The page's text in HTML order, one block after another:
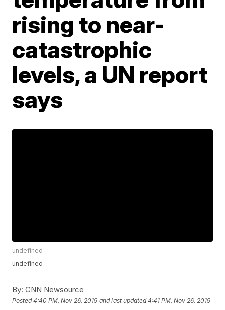
rising to near-
catastrophic
levels, a UN report
says
undefined
undefined
By: CNN Newsource
Posted4:40 PM, Nov 26, 2019 and last updated 4:41 PM, Nov 26, 2019